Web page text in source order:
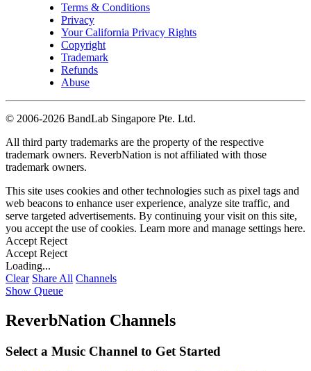
Terms & Conditions
Privacy
Your California Privacy Rights
Copyright
Trademark
Refunds
Abuse
© 2006-2026 BandLab Singapore Pte. Ltd.
All third party trademarks are the property of the respective
trademark owners. ReverbNation is not affiliated with those
trademark owners.
This site uses cookies and other technologies such as pixel tags and
web beacons to enhance user experience, analyze site traffic, and
serve targeted advertisements. By continuing your visit on this site,
you accept the use of cookies. Learn more and manage settings here.
Accept Reject
Accept Reject
Loading...
Clear Share All Channels
Show Queue
ReverbNation Channels
Select a Music Channel to Get Started